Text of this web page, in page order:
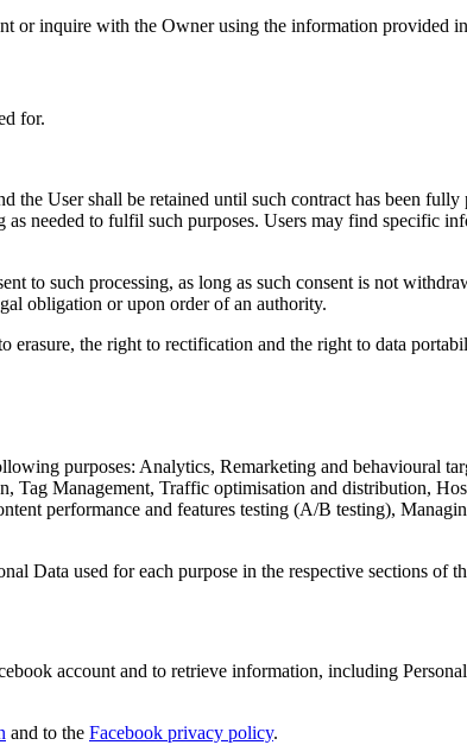
or inquire with the Owner using the information provided
for.
the User shall be retained until such contract has been fully
needed to fulfil such purposes. Users may find specific
to such processing, as long as such consent is not
obligation or upon order of an authority.
erasure, the right to rectification and the right to data
purposes: Analytics, Remarketing and behavioural
Management, Traffic optimisation and distribution,
performance and features testing (A/B testing),
Data used for each purpose in the respective sections of
account and to retrieve information, including
and to the Facebook privacy policy.